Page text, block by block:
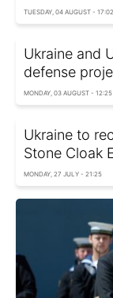
TUESDAY, 04 AUGUST - 17:02
Ukraine and
defense
MONDAY, 03 AUGUST - 12:25
Ukraine to
Stone Cloak
MONDAY, 27 JULY - 21:25